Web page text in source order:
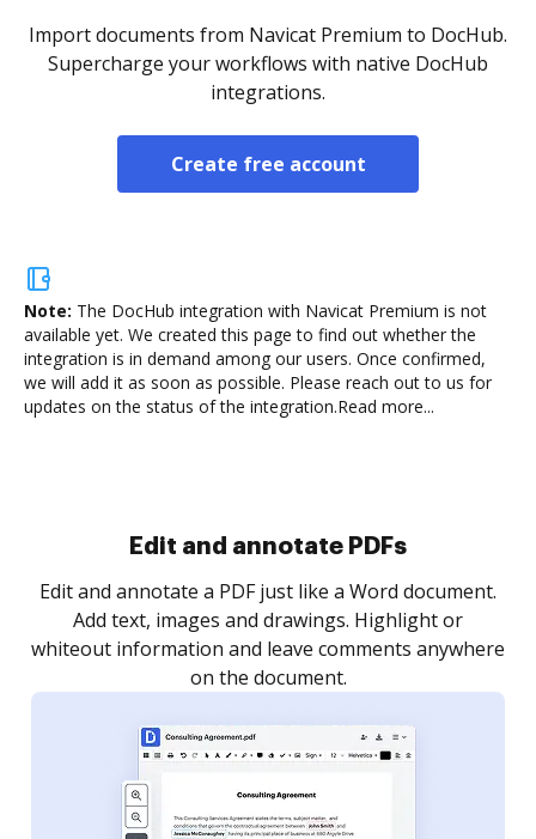
Import documents from Navicat Premium to DocHub.
Supercharge your workflows with native DocHub
integrations.
Create free account
Note: The DocHub integration with Navicat Premium is not
available yet. We created this page to find out whether the
integration is in demand among our users. Once confirmed,
we will add it as soon as possible. Please reach out to us for
updates on the status of the integration.Read more...
Sign and collect eSignatures
Sign a document yourself and invite as many people
as you need to get it signed. Set any order and get
notified every time your document is completed.